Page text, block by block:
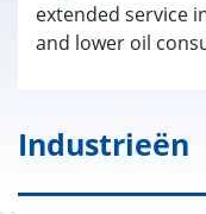
extended service
and lower oil
Industrieën